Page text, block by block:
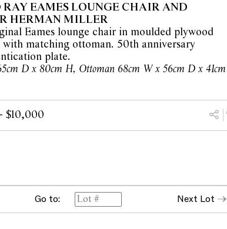
RAY EAMES LOUNGE CHAIR AND
HERMAN MILLER
Eames lounge chair in moulded plywood
with matching ottoman. 50th anniversary
plate.
D x 80cm H, Ottoman 68cm W x 56cm D x 41cm
$10,000
present in good condition with no
note. Please note this lot is for a single chair with
Go to: Next Lot